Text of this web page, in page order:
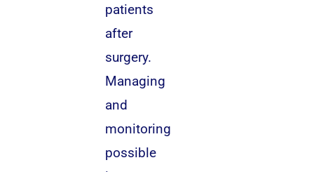
patients
after
surgery.
Managing
and
monitoring
possible